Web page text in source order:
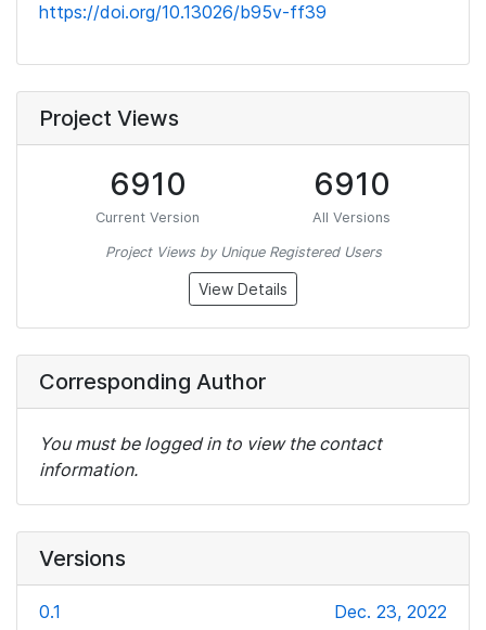
https://doi.org/10.13026/b95v-ff39
Project Views
6910
Current Version
6910
All Versions
Project Views by Unique Registered Users
View Details
Corresponding Author
You must be logged in to view the contact
information.
Versions
0.1 Dec. 23, 2022